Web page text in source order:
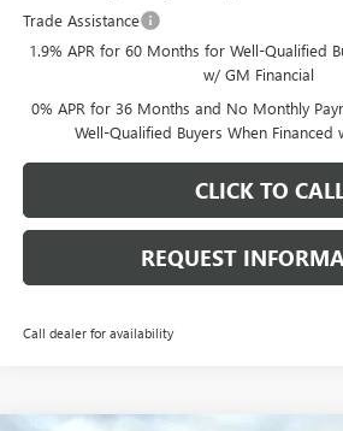
Trade Assistance
1.9% APR for 60 Months for Well-Qualified
w/ GM Financial
0% APR for 36 Months and No Monthly
Well-Qualified Buyers When Financed
CLICK TO
REQUEST
Call dealer for availability